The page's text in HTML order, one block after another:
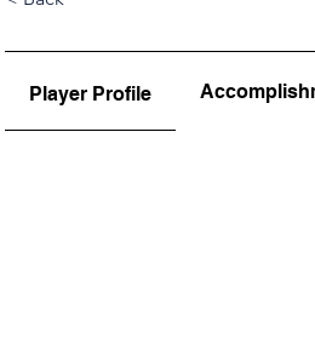
Player Profile